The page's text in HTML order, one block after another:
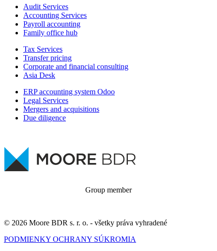
Audit Services
Accounting Services
Payroll accounting
Family office hub
Tax Services
Transfer pricing
Corporate and financial consulting
Asia Desk
ERP accounting system Odoo
Legal Services
Mergers and acquisitions
Due diligence
Group member
© 2026 Moore BDR s. r. o. - všetky práva vyhradené
PODMIENKY OCHRANY SÚKROMIA